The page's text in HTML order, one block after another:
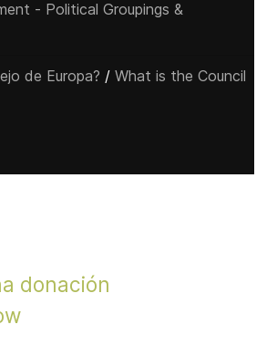
- Political Groupings &
de Europa? / What is the Council
donación